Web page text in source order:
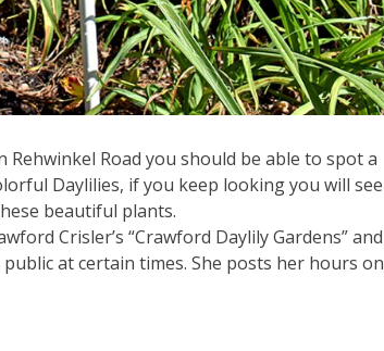
Rehwinkel Road you should be able to spot a
Daylilies, if you keep looking you will see
beautiful plants.
Crisler’s “Crawford Daylily Gardens” and
at certain times. She posts her hours on